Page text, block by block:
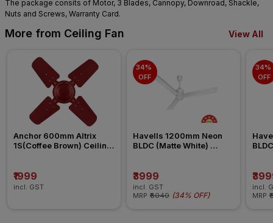
The package consits of Motor, 3 Blades, Cannopy, Downroad, Shackle,
Nuts and Screws, Warranty Card.
More from Ceiling Fan View All
Anchor 600mm Altrix
1S(Coffee Brown) Ceiling
₹1999
incl. GST
34%
OFF
Havells 1200mm Neon
BLDC (Matte White)
₹3999
incl. GST
MRP ₹6040 (34% OFF)
34%
OFF
incl.
MRP